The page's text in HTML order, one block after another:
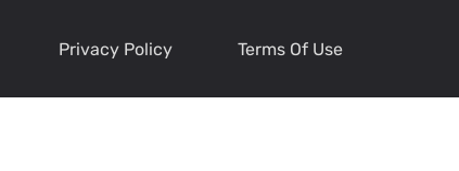
Privacy Policy Terms Of Use